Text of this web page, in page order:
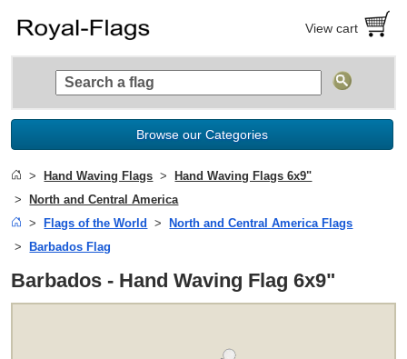
View cart
Browse our Categories
Hand Waving Flags
Hand Waving Flags 6x9"
North and Central America
Flags of the World
North and Central America Flags
Barbados Flag
Barbados - Hand Waving Flag 6x9"